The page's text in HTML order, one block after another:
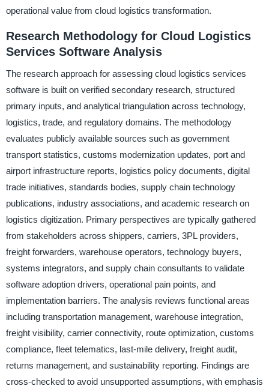
operational value from cloud logistics transformation.
Research Methodology for Cloud Logistics
Services Software Analysis
The research approach for assessing cloud logistics services
software is built on verified secondary research, structured
primary inputs, and analytical triangulation across technology,
logistics, trade, and regulatory domains. The methodology
evaluates publicly available sources such as government
transport statistics, customs modernization updates, port and
airport infrastructure reports, logistics policy documents, digital
trade initiatives, standards bodies, supply chain technology
publications, industry associations, and academic research on
logistics digitization. Primary perspectives are typically gathered
from stakeholders across shippers, carriers, 3PL providers,
freight forwarders, warehouse operators, technology buyers,
systems integrators, and supply chain consultants to validate
software adoption drivers, operational pain points, and
implementation barriers. The analysis reviews functional areas
including transportation management, warehouse integration,
freight visibility, carrier connectivity, route optimization, customs
compliance, fleet telematics, last-mile delivery, freight audit,
returns management, and sustainability reporting. Findings are
cross-checked to avoid unsupported assumptions, with emphasis